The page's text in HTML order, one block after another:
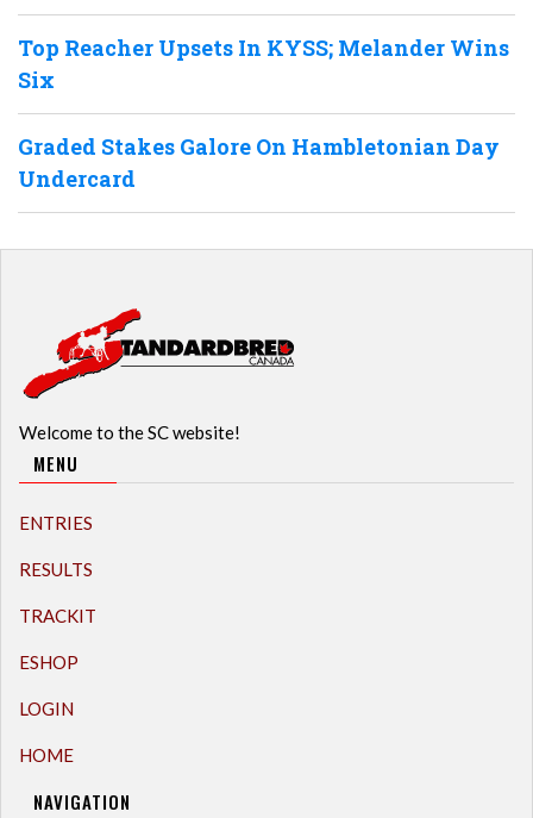
Top Reacher Upsets In KYSS; Melander Wins
Six
Graded Stakes Galore On Hambletonian Day
Undercard
Welcome to the SC website!
MENU
ENTRIES
RESULTS
TRACKIT
ESHOP
LOGIN
HOME
NAVIGATION